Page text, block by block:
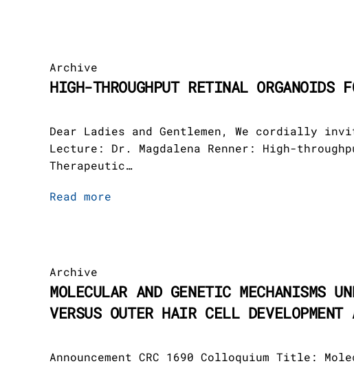
Archive
HIGH-THROUGHPUT RETINAL ORGANOIDS
Dear Ladies and Gentlemen, We cordially
Lecture: Dr. Magdalena Renner: High-
Therapeutic…
Read more
Archive
MOLECULAR AND GENETIC MECHANISMS
VERSUS OUTER HAIR CELL DEVELOPMENT
Announcement CRC 1690 Colloquium Title: